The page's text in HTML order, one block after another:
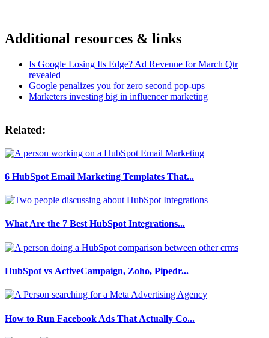
Additional resources & links
Is Google Losing Its Edge? Ad Revenue for March Qtr
revealed
Google penalizes you for zero second pop-ups
Marketers investing big in influencer marketing
Related:
6 HubSpot Email Marketing Templates That...
What Are the 7 Best HubSpot Integrations...
HubSpot vs ActiveCampaign, Zoho, Pipedr...
How to Run Facebook Ads That Actually Co...